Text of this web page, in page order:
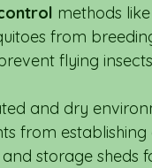
methods
from
flying
and dry
from
storage sheds